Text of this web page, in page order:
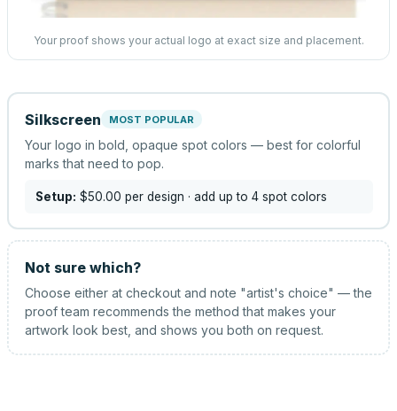
Your proof shows your actual logo at exact size and placement.
Silkscreen MOST POPULAR
Your logo in bold, opaque spot colors — best for colorful
marks that need to pop.
Setup: $50.00 per design · add up to 4 spot colors
Not sure which?
Choose either at checkout and note "artist's choice" — the
proof team recommends the method that makes your
artwork look best, and shows you both on request.